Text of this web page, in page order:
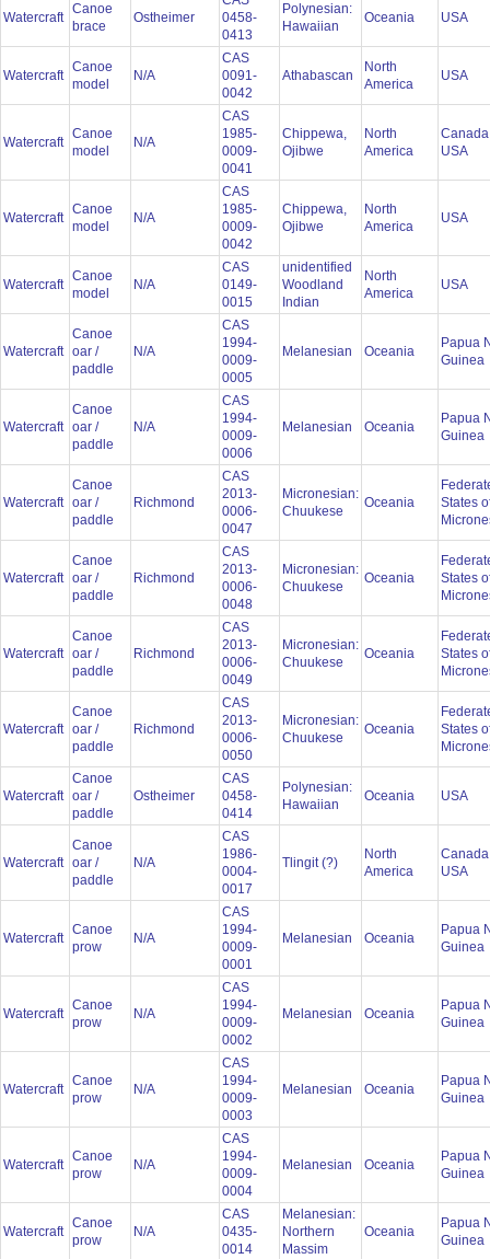
Watercraft
Canoe
brace
Ostheimer
0458-
0413
Polynesian:
Hawaiian
Oceania USA
Watercraft
Canoe
model
N/A
CAS
0091-
0042
Athabascan
North
America
USA
Watercraft
Canoe
model
N/A
CAS
1985-
0009-
0041
Chippewa,
Ojibwe
North
America
USA
Watercraft
Canoe
model
N/A
CAS
1985-
0009-
0042
Chippewa,
Ojibwe
North
America
USA
Watercraft
Canoe
model
N/A
CAS
0149-
0015
unidentified
Woodland
Indian
North
America
USA
Watercraft
Canoe
oar /
paddle
N/A
CAS
1994-
0009-
0005
Melanesian Oceania
Papua
Guinea
Watercraft
Canoe
oar /
paddle
N/A
CAS
1994-
0009-
0006
Melanesian Oceania
Papua
Guinea
Watercraft
Canoe
oar /
paddle
Richmond
CAS
2013-
0006-
0047
Micronesian:
Chuukese
Oceania
States
Watercraft
Canoe
oar /
paddle
Richmond
CAS
2013-
0006-
0048
Micronesian:
Chuukese
Oceania
States
Watercraft
Canoe
oar /
paddle
Richmond
CAS
2013-
0006-
0049
Micronesian:
Chuukese
Oceania
States
Watercraft
Canoe
oar /
paddle
Richmond
CAS
2013-
0006-
0050
Micronesian:
Chuukese
Oceania
States
Watercraft
Canoe
oar /
paddle
Ostheimer
CAS
0458-
0414
Polynesian:
Hawaiian
Oceania USA
Watercraft
Canoe
oar /
paddle
N/A
CAS
1986-
0004-
0017
Tlingit (?)
North
America
USA
Watercraft
Canoe
prow
N/A
CAS
1994-
0009-
0001
Melanesian Oceania
Papua
Guinea
Watercraft
Canoe
prow
N/A
CAS
1994-
0009-
0002
Melanesian Oceania
Papua
Guinea
Watercraft
Canoe
prow
N/A
CAS
1994-
0009-
0003
Melanesian Oceania
Papua
Guinea
Watercraft
Canoe
prow
N/A
CAS
1994-
0009-
0004
Melanesian Oceania
Papua
Guinea
Watercraft
Canoe
prow
N/A
CAS
0435-
0014
Melanesian:
Northern
Massim
Oceania
Papua
Guinea